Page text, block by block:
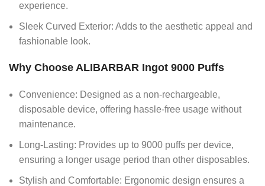
experience.
Sleek Curved Exterior: Adds to the aesthetic appeal and
fashionable look.
Why Choose ALIBARBAR Ingot 9000 Puffs
Convenience: Designed as a non-rechargeable,
disposable device, offering hassle-free usage without
maintenance.
Long-Lasting: Provides up to 9000 puffs per device,
ensuring a longer usage period than other disposables.
Stylish and Comfortable: Ergonomic design ensures a